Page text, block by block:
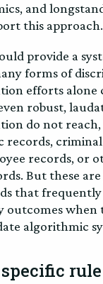
and
this approach.
provide a
forms of
efforts alone
robust,
do not
records,
records, or
But these
that
outcomes when
algorithmic
specific